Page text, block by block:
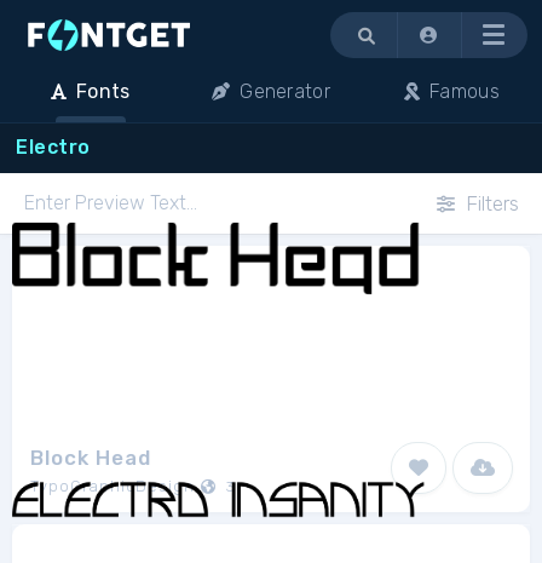
Menu
Fonts Generator Famous
Electro
Filters
Block Head
TypoGraphicDesign 3